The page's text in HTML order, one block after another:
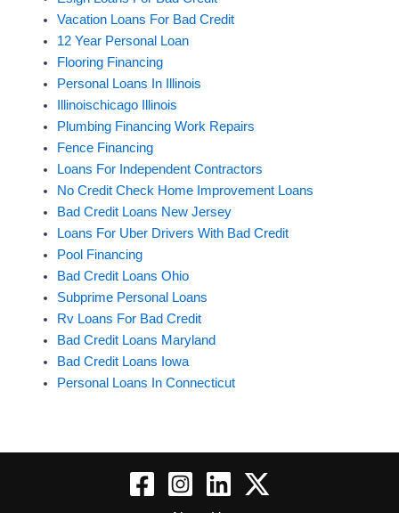
Vacation Loans For Bad Credit
12 Year Personal Loan
Flooring Financing
Personal Loans In Illinois
Illinoischicago Illinois
Plumbing Financing Work Repairs
Fence Financing
Loans For Independent Contractors
No Credit Check Home Improvement Loans
Bad Credit Loans New Jersey
Loans For Uber Drivers With Bad Credit
Pool Financing
Bad Credit Loans Ohio
Subprime Personal Loans
Rv Loans For Bad Credit
Bad Credit Loans Maryland
Bad Credit Loans Iowa
Personal Loans In Connecticut